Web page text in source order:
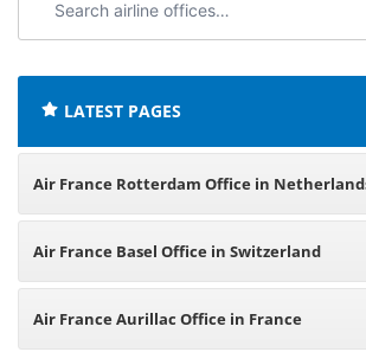
airline
LATEST PAGES
Air France Rotterdam Office in
Air France Basel Office in Switzerland
Air France Aurillac Office in France